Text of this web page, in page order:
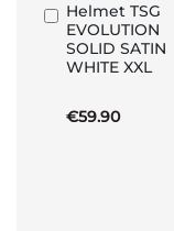
Helmet TSG
EVOLUTION
SOLID SATIN
WHITE XXL
€59.90
Add
to
Basket